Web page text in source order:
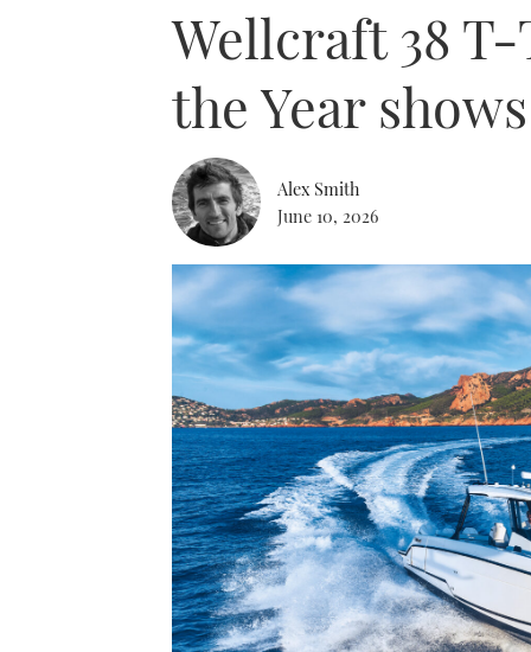
Wellcraft 38
the Year
Alex Smith
June 10, 2026